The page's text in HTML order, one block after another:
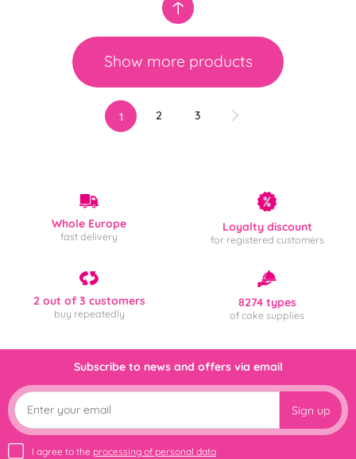
Show more products
1 2 3
Whole Europe
fast delivery
Loyalty discount
for registered customers
2 out of 3 customers
buy repeatedly
8274 types
of cake supplies
Subscribe to news and offers via email
Sign up
I agree to the processing of personal data